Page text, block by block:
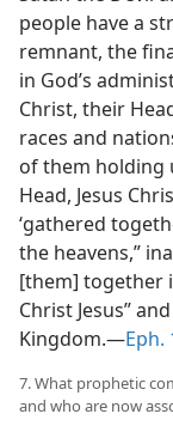
people have a
remnant, the
in God’s
Christ, their
races and
of them holding
Head, Jesus
‘gathered
the heavens,”
[them] together
Christ Jesus”
Kingdom.​—Eph.
7. What prophetic
and who are now